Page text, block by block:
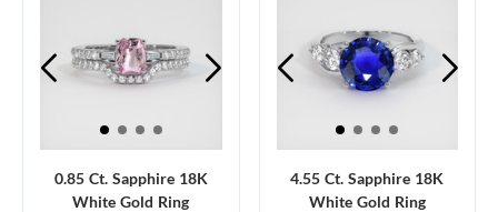
0.85 Ct. Sapphire 18K
White Gold Ring
4.55 Ct. Sapphire 18K
White Gold Ring